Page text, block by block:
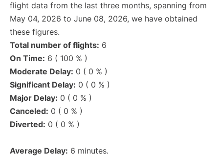
flight data from the last three months, spanning from
May 04, 2026 to June 08, 2026, we have obtained
these figures.
Total number of flights: 6
On Time: 6 ( 100 % )
Moderate Delay: 0 ( 0 % )
Significant Delay: 0 ( 0 % )
Major Delay: 0 ( 0 % )
Canceled: 0 ( 0 % )
Diverted: 0 ( 0 % )
Average Delay: 6 minutes.